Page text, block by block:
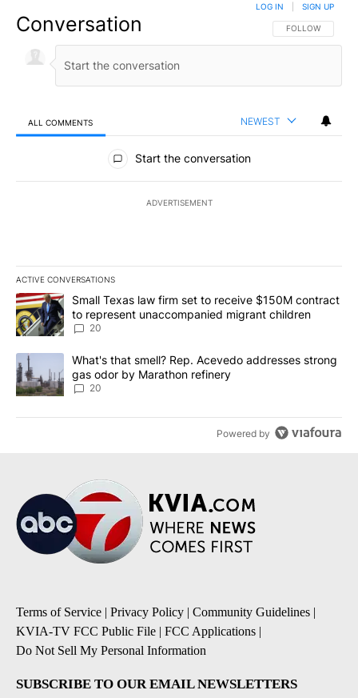
Conversation FOLLOW THIS
FOLLOW
LOG IN SIGN UP
ALL COMMENTS NEWEST
All Comments
Start the conversation
ADVERTISEMENT
ACTIVE CONVERSATIONS
The following is a list of the most commented articles in the last
A trending article titled "Small Texas law firm set to receive
Small Texas law firm set to receive $150M contract
to represent unaccompanied migrant children
20
A trending article titled "What's that smell? Rep. Acevedo
What's that smell? Rep. Acevedo addresses strong
gas odor by Marathon refinery
20
Powered by
Terms of Service | Privacy Policy | Community Guidelines |
KVIA-TV FCC Public File | FCC Applications |
Do Not Sell My Personal Information
SUBSCRIBE TO OUR EMAIL NEWSLETTERS